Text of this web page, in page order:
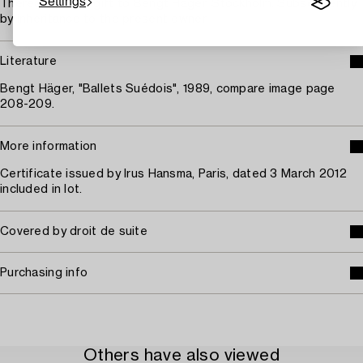
Thereafter as a gift to Bengt Häger, Stockholm. Subsequently
by inheritance to the present owner.
Literature
Bengt Häger, "Ballets Suédois", 1989, compare image page
208-209.
More information
Certificate issued by Irus Hansma, Paris, dated 3 March 2012
included in lot.
Covered by droit de suite
Purchasing info
Others have also viewed